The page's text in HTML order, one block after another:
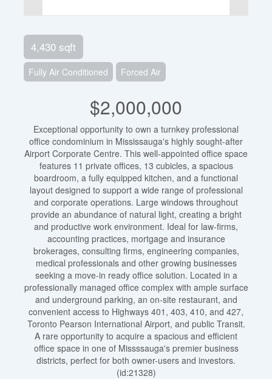
4,430 sqft
Fully Air Conditioned Forced Air
$2,000,000
Exceptional opportunity to own a turnkey professional
office condominium in Mississauga's highly sought-after
Airport Corporate Centre. This well-appointed office space
features 11 private offices, 13 cubicles, a spacious
boardroom, a fully equipped kitchen, and a functional
layout designed to support a wide range of professional
and corporate operations. Large windows throughout
provide an abundance of natural light, creating a bright
and productive work environment. Ideal for law-firms,
accounting practices, mortgage and insurance
brokerages, consulting firms, engineering companies,
medical professionals and other growing businesses
seeking a move-in ready office solution. Located in a
professionally managed office complex with ample surface
and underground parking, an on-site restaurant, and
convenient access to Highways 401, 403, 410, and 427,
Toronto Pearson International Airport, and public Transit.
A rare opportunity to acquire a spacious and efficient
office space in one of Missssauga's premier business
districts, perfect for both owner-users and investors.
(id:21328)